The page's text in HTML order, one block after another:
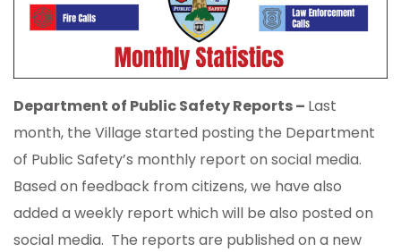
Department of Public Safety Reports – Last
month, the Village started posting the Department
of Public Safety’s monthly report on social media.
Based on feedback from citizens, we have also
added a weekly report which will be also posted on
social media. The reports are published on a new